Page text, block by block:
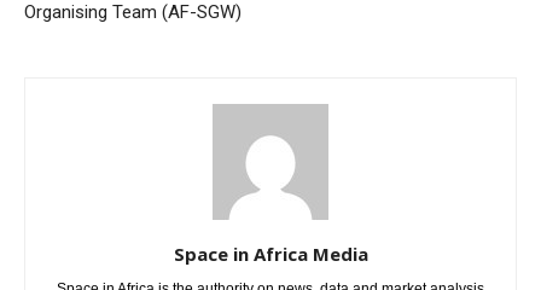
Organising Team (AF-SGW)
Space in Africa Media